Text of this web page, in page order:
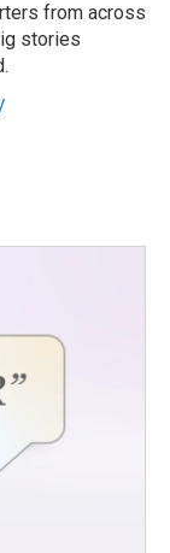
from across
stories